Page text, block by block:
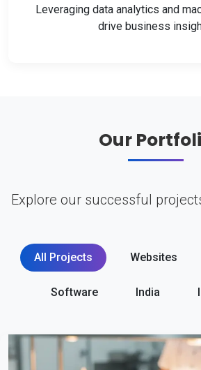
Leveraging data analytics and
drive business
Our
Explore our successful
All Projects Websites
Software India